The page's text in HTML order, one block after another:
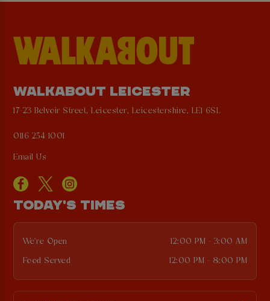
WALKABOUT LEICESTER
17-23 Belvoir Street, Leicester, Leicestershire, LE1 6SL
0116 254 1001
Email Us
TODAY'S TIMES
We're Open 12:00 PM - 3:00 AM
Food Served 12:00 PM - 8:00 PM